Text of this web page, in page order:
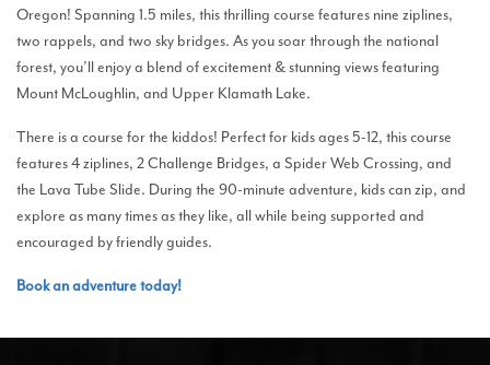
Oregon! Spanning 1.5 miles, this thrilling course features nine ziplines,
two rappels, and two sky bridges. As you soar through the national
forest, you’ll enjoy a blend of excitement & stunning views featuring
Mount McLoughlin, and Upper Klamath Lake.
There is a course for the kiddos! Perfect for kids ages 5-12, this course
features 4 ziplines, 2 Challenge Bridges, a Spider Web Crossing, and
the Lava Tube Slide. During the 90-minute adventure, kids can zip, and
explore as many times as they like, all while being supported and
encouraged by friendly guides.
Book an adventure today!